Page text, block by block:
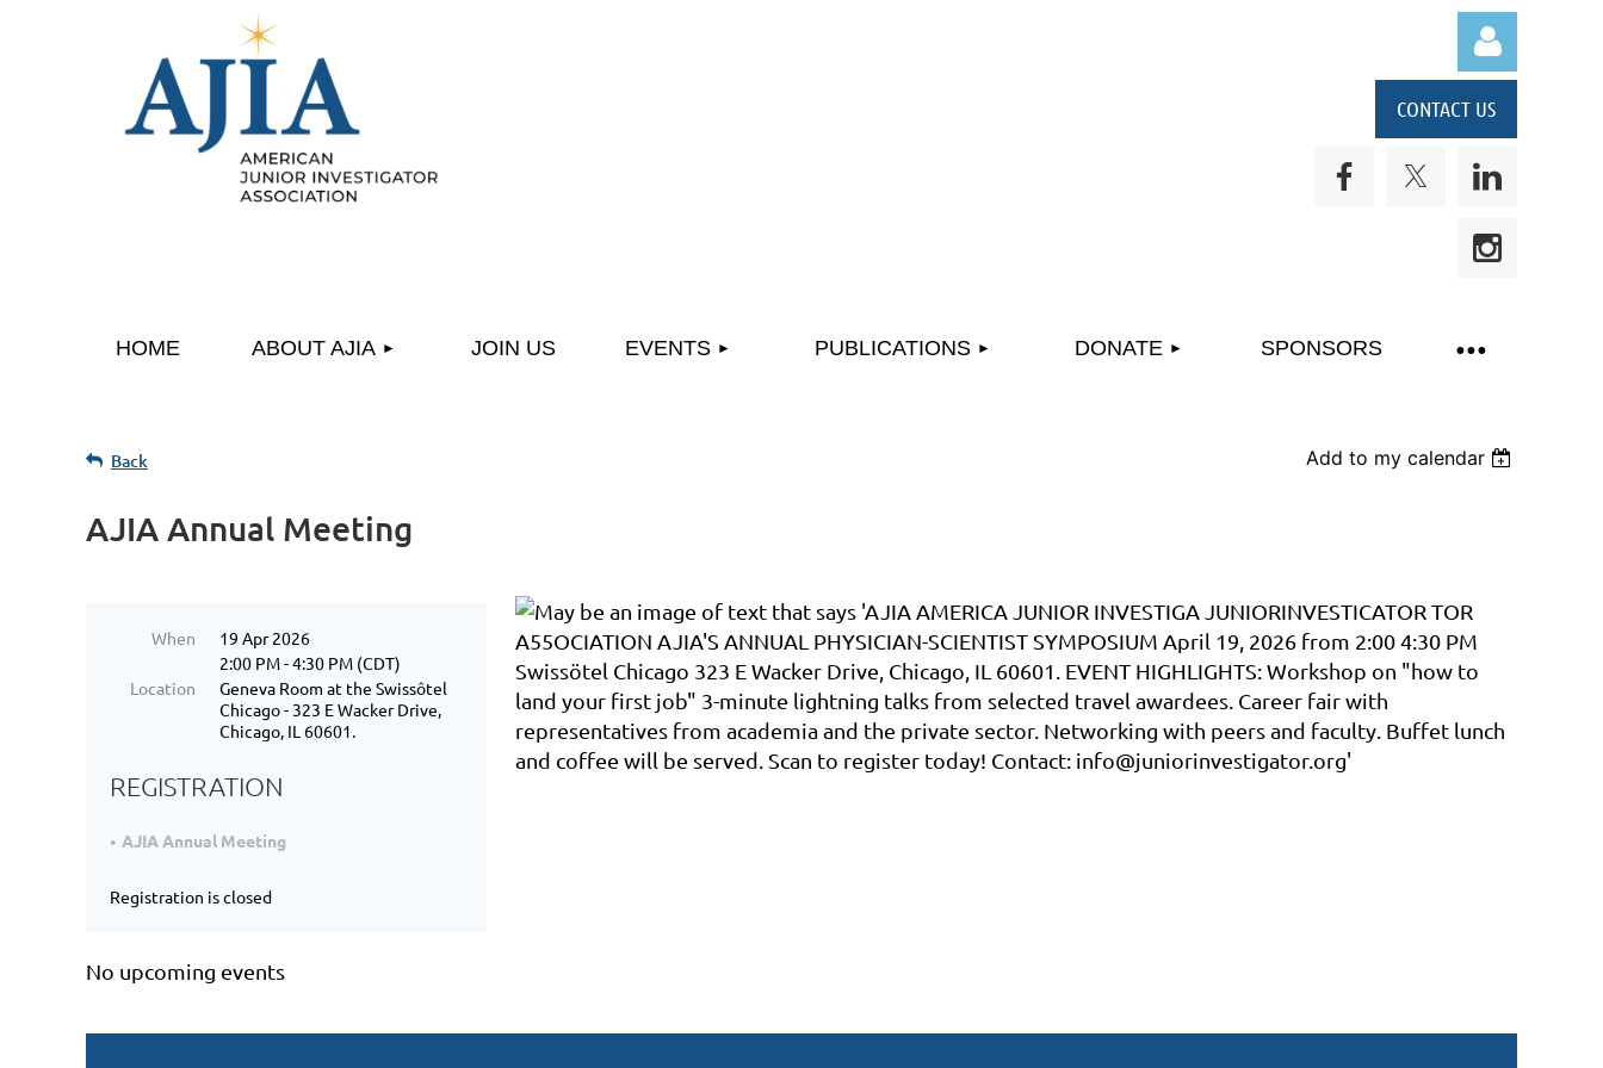
Log in
CONTACT US
HOME ABOUT AJIA JOIN US EVENTS PUBLICATIONS DONATE SPONSORS
≡
Back Add to my calendar
AJIA Annual Meeting
When
19 Apr 2026
2:00 PM - 4:30 PM (CDT)
Location
Geneva Room at the Swissôtel
Chicago - 323 E Wacker Drive,
Chicago, IL 60601.
REGISTRATION
AJIA Annual Meeting
Registration is closed
No upcoming events